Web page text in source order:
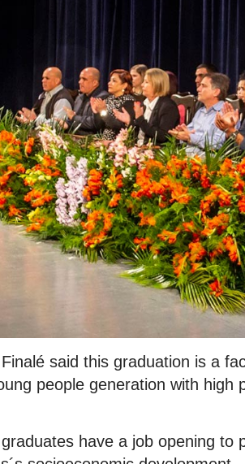
said this graduation is a
people generation with high
have a job opening to